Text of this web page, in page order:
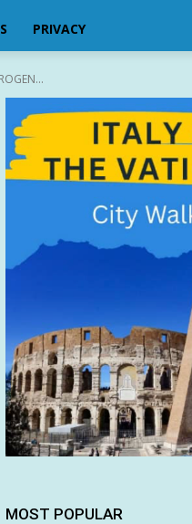
PRIVACY
MOST POPULAR